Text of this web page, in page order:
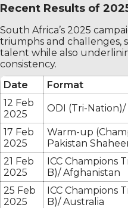
Recent Results of
South Africa’s 2025
triumphs and challenges,
talent while also
consistency.
Date
Format
12 Feb
2025
ODI (Tri-Nation)/
17 Feb
2025
Warm-up
Pakistan
21 Feb
2025
ICC Champions
B)/ Afghanistan
25 Feb
2025
ICC Champions
B)/ Australia